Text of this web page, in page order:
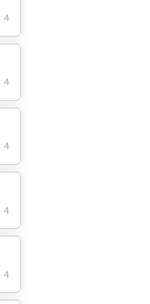
4
4
4
4
4